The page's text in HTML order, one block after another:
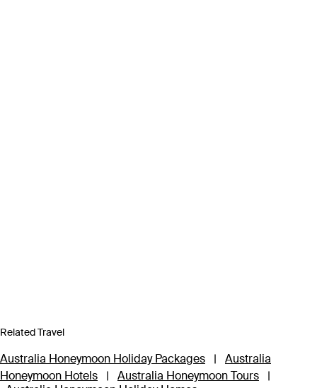
Related Travel
Australia Honeymoon Holiday Packages |
Australia
Honeymoon Hotels
| Australia Honeymoon Tours
|